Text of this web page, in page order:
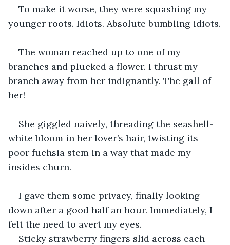
To make it worse, they were squashing my
younger roots. Idiots. Absolute bumbling idiots.
The woman reached up to one of my
branches and plucked a flower. I thrust my
branch away from her indignantly. The gall of
her!
She giggled naively, threading the seashell-
white bloom in her lover’s hair, twisting its
poor fuchsia stem in a way that made my
insides churn.
I gave them some privacy, finally looking
down after a good half an hour. Immediately, I
felt the need to avert my eyes.
Sticky strawberry fingers slid across each